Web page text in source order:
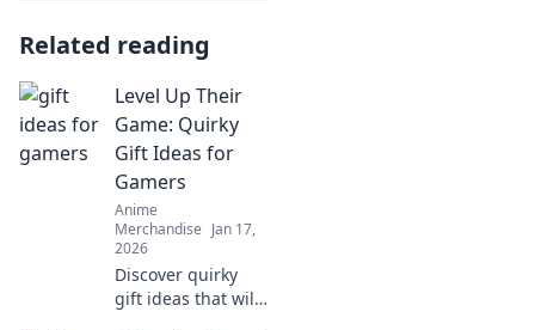
Related reading
Level Up Their
Game: Quirky
Gift Ideas for
Gamers
Anime
Merchandise Jan 17,
2026
Discover quirky
gift ideas that will